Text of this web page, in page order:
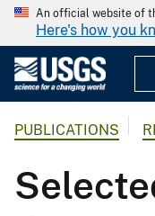
An official website of
Here's how you
PUBLICATIONS